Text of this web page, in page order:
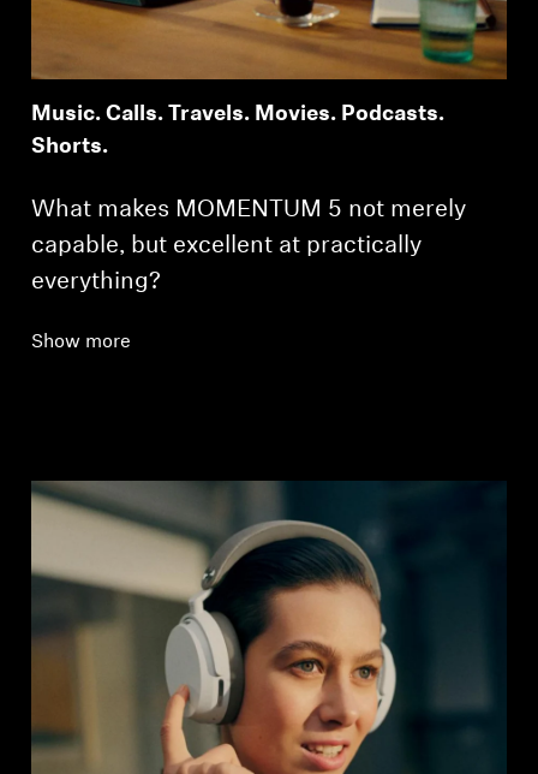
Music. Calls. Travels. Movies. Podcasts.
Shorts.
What makes MOMENTUM 5 not merely
capable, but excellent at practically
everything?
Show more